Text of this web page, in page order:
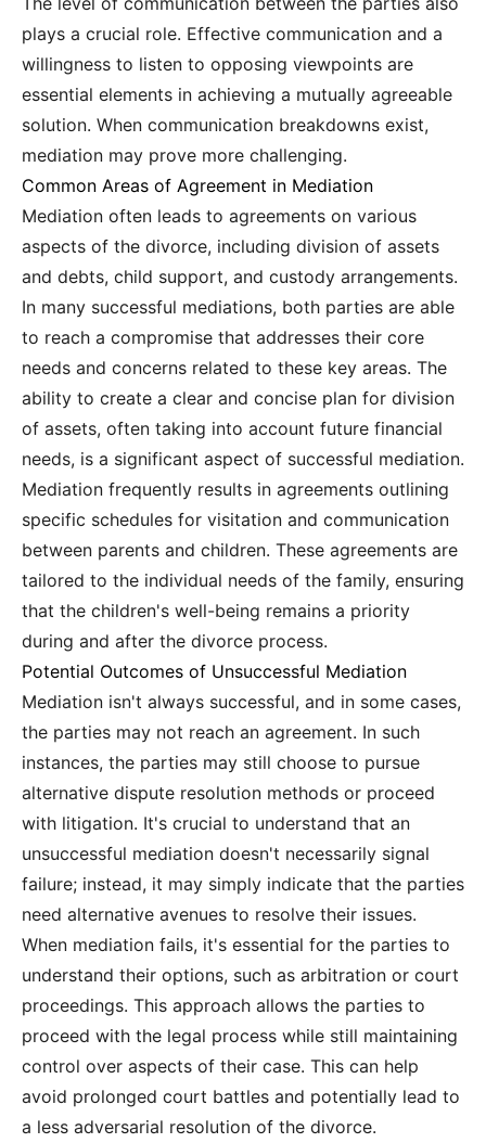
plays a crucial role. Effective communication and a
willingness to listen to opposing viewpoints are
essential elements in achieving a mutually agreeable
solution. When communication breakdowns exist,
mediation may prove more challenging.
Common Areas of Agreement in Mediation
Mediation often leads to agreements on various
aspects of the divorce, including division of assets
and debts, child support, and custody arrangements.
In many successful mediations, both parties are able
to reach a compromise that addresses their core
needs and concerns related to these key areas. The
ability to create a clear and concise plan for division
of assets, often taking into account future financial
needs, is a significant aspect of successful mediation.
Mediation frequently results in agreements outlining
specific schedules for visitation and communication
between parents and children. These agreements are
tailored to the individual needs of the family, ensuring
that the children's well-being remains a priority
during and after the divorce process.
Potential Outcomes of Unsuccessful Mediation
Mediation isn't always successful, and in some cases,
the parties may not reach an agreement. In such
instances, the parties may still choose to pursue
alternative dispute resolution methods or proceed
with litigation. It's crucial to understand that an
unsuccessful mediation doesn't necessarily signal
failure; instead, it may simply indicate that the parties
need alternative avenues to resolve their issues.
When mediation fails, it's essential for the parties to
understand their options, such as arbitration or court
proceedings. This approach allows the parties to
proceed with the legal process while still maintaining
control over aspects of their case. This can help
avoid prolonged court battles and potentially lead to
a less adversarial resolution of the divorce.